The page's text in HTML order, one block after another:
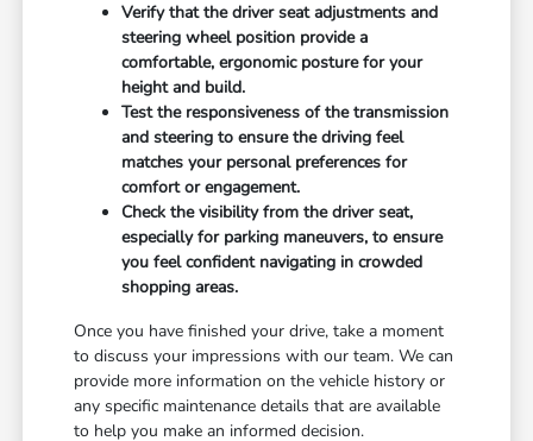
Verify that the driver seat adjustments and
steering wheel position provide a
comfortable, ergonomic posture for your
height and build.
Test the responsiveness of the transmission
and steering to ensure the driving feel
matches your personal preferences for
comfort or engagement.
Check the visibility from the driver seat,
especially for parking maneuvers, to ensure
you feel confident navigating in crowded
shopping areas.
Once you have finished your drive, take a moment
to discuss your impressions with our team. We can
provide more information on the vehicle history or
any specific maintenance details that are available
to help you make an informed decision.